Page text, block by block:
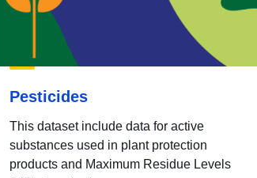
Pesticides
This dataset include data for active
substances used in plant protection
products and Maximum Residue Levels